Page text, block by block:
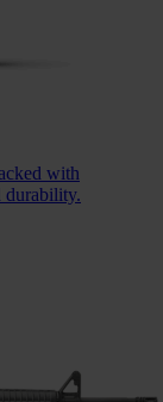
with
durability.